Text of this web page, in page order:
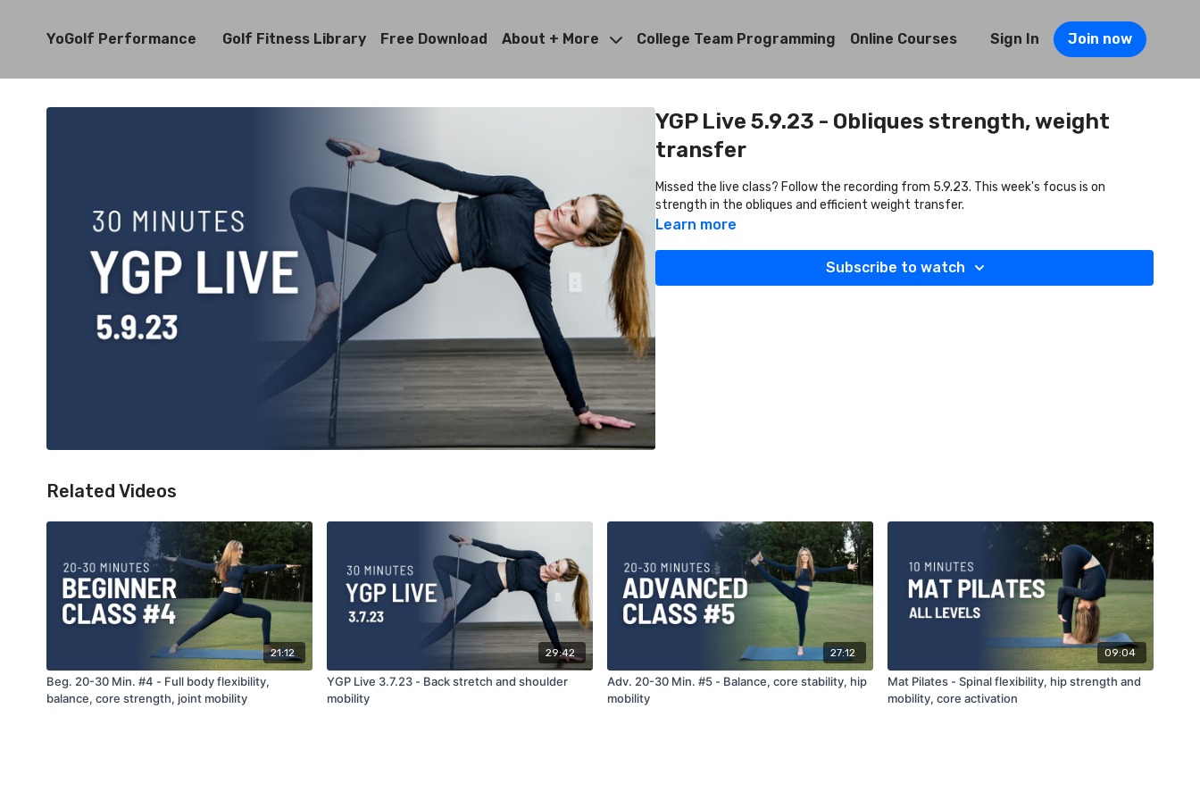
YoGolf Performance Golf Fitness Library Free Download About + More College Team Programming Online Courses Sign In Join now
YGP Live 5.9.23 - Obliques strength, weight
transfer
Missed the live class? Follow the recording from 5.9.23. This week's focus is on
strength in the obliques and efficient weight transfer.
Learn more
Subscribe to watch
Related Videos
21:12
Beg. 20-30 Min. #4 - Full body flexibility,
balance, core strength, joint mobility
29:42
YGP Live 3.7.23 - Back stretch and shoulder
mobility
27:12
Adv. 20-30 Min. #5 - Balance, core stability, hip
mobility
09:04
Mat Pilates - Spinal flexibility, hip strength and
mobility, core activation